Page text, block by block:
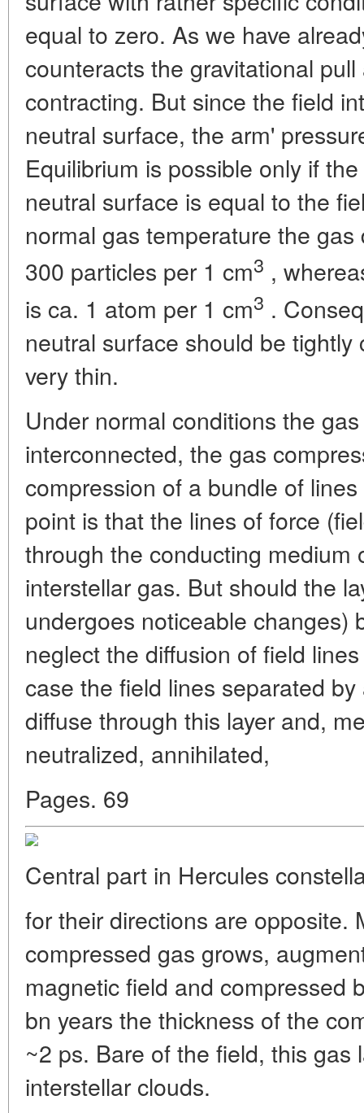
equal to zero. As we have
counteracts the gravitational
contracting. But since the field
neutral surface, the arm'
Equilibrium is possible only if
neutral surface is equal to the
normal gas temperature the
300 particles per 1 cm3 ,
is ca. 1 atom per 1 cm3 .
neutral surface should be tightly
very thin.
Under normal conditions the
interconnected, the gas
compression of a bundle of
point is that the lines of force
through the conducting medium
interstellar gas. But should the
undergoes noticeable changes)
neglect the diffusion of field
case the field lines separated
diffuse through this layer and,
neutralized, annihilated,
Pages. 69
Central part in Hercules
for their directions are opposite.
compressed gas grows,
magnetic field and compressed
bn years the thickness of the
~2 ps. Bare of the field, this gas
interstellar clouds.